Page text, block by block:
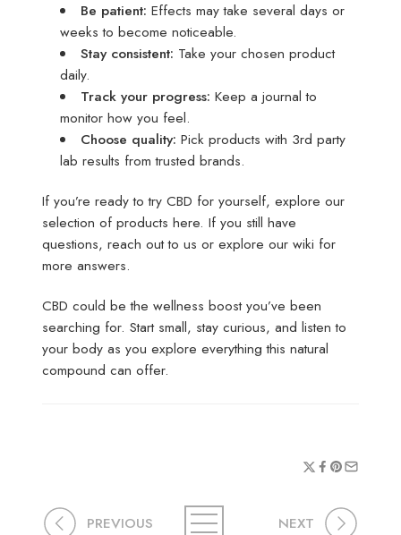
Be patient: Effects may take several days or
weeks to become noticeable.
Stay consistent: Take your chosen product
daily.
Track your progress: Keep a journal to
monitor how you feel.
Choose quality: Pick products with 3rd party
lab results from trusted brands.
If you’re ready to try CBD for yourself, explore our
selection of products here. If you still have
questions, reach out to us or explore our wiki for
more answers.
CBD could be the wellness boost you’ve been
searching for. Start small, stay curious, and listen to
your body as you explore everything this natural
compound can offer.
PREVIOUS NEXT